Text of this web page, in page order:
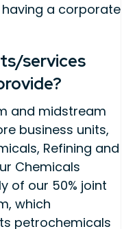
a corporate
services
and midstream
business units,
Refining and
Chemicals
of our 50% joint
which
petrochemicals